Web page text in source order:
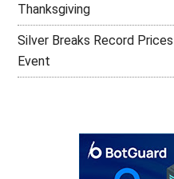
Thanksgiving
Silver Breaks Record
Event